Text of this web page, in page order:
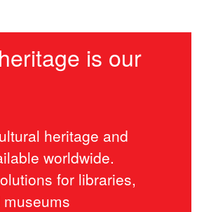
is our
heritage and
worldwide.
for libraries,